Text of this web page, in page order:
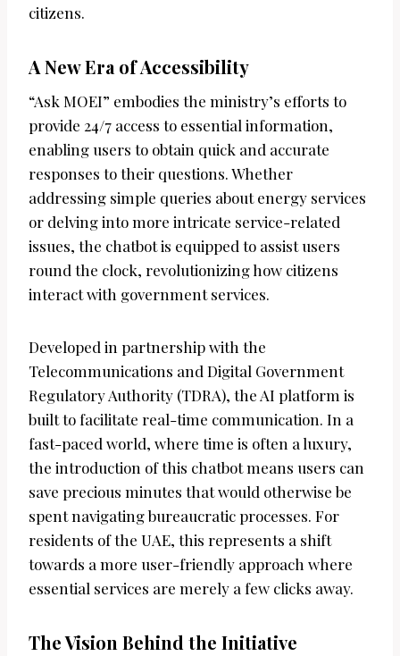
citizens.
A New Era of Accessibility
“Ask MOEI” embodies the ministry’s efforts to
provide 24/7 access to essential information,
enabling users to obtain quick and accurate
responses to their questions. Whether
addressing simple queries about energy services
or delving into more intricate service-related
issues, the chatbot is equipped to assist users
round the clock, revolutionizing how citizens
interact with government services.
Developed in partnership with the
Telecommunications and Digital Government
Regulatory Authority (TDRA), the AI platform is
built to facilitate real-time communication. In a
fast-paced world, where time is often a luxury,
the introduction of this chatbot means users can
save precious minutes that would otherwise be
spent navigating bureaucratic processes. For
residents of the UAE, this represents a shift
towards a more user-friendly approach where
essential services are merely a few clicks away.
The Vision Behind the Initiative